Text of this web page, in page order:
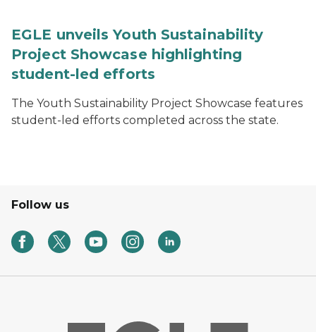
EGLE unveils Youth Sustainability
Project Showcase highlighting
student-led efforts
The Youth Sustainability Project Showcase features
student-led efforts completed across the state.
Follow us